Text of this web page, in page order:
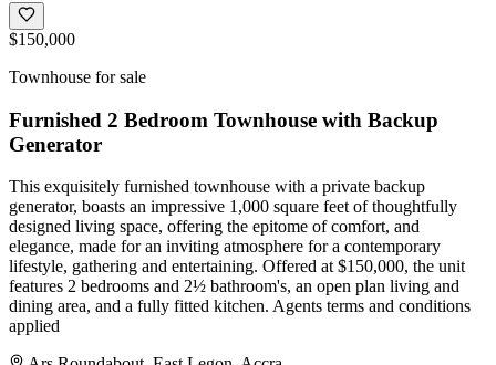
$150,000
Townhouse for sale
Furnished 2 Bedroom Townhouse with Backup
Generator
This exquisitely furnished townhouse with a private backup
generator, boasts an impressive 1,000 square feet of thoughtfully
designed living space, offering the epitome of comfort, and
elegance, made for an inviting atmosphere for a contemporary
lifestyle, gathering and entertaining. Offered at $150,000, the unit
features 2 bedrooms and 2½ bathroom's, an open plan living and
dining area, and a fully fitted kitchen. Agents terms and conditions
applied